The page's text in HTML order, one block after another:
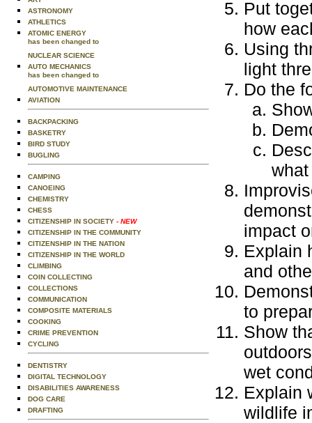
ASTRONOMY
ATHLETICS
ATOMIC ENERGY
has been changed to
NUCLEAR SCIENCE
AUTO MECHANICS
has been changed to
AUTOMOTIVE MAINTENANCE
AVIATION
BACKPACKING
BASKETRY
BIRD STUDY
BUGLING
CAMPING
CANOEING
CHEMISTRY
CHESS
CITIZENSHIP IN SOCIETY - NEW
CITIZENSHIP IN THE COMMUNITY
CITIZENSHIP IN THE NATION
CITIZENSHIP IN THE WORLD
CLIMBING
COIN COLLECTING
COLLECTIONS
COMMUNICATION
COMPOSITE MATERIALS
COOKING
CRIME PREVENTION
CYCLING
DENTISTRY
DIGITAL TECHNOLOGY
DISABILITIES AWARENESS
DOG CARE
DRAFTING
Put
how
Using
light
Do the
impact
Explain
and
to
Show
wet
Explain
wildlife